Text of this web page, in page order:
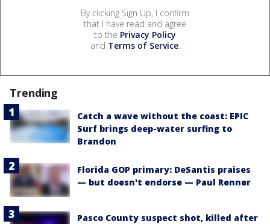
By clicking Sign Up, I confirm
that I have read and agree
to the Privacy Policy
and Terms of Service.
Trending
Catch a wave without the coast: EPIC
Surf brings deep-water surfing to
Brandon
Florida GOP primary: DeSantis praises
— but doesn't endorse — Paul Renner
Pasco County suspect shot, killed after